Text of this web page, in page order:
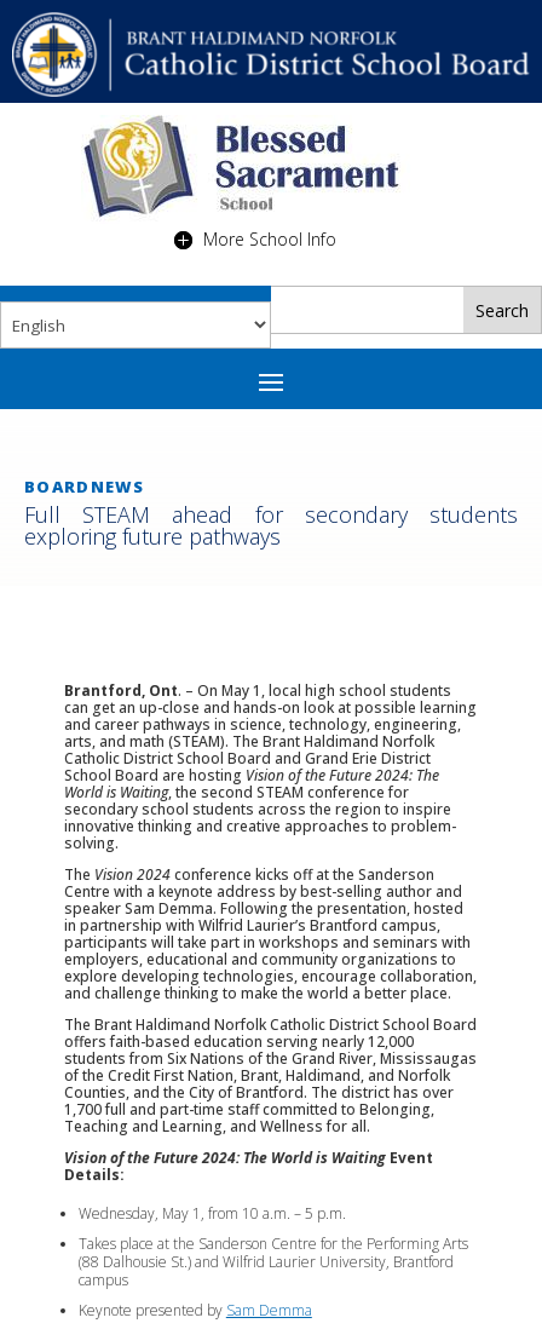
More School Info
BOARDNEWS
Full STEAM ahead for secondary students
exploring future pathways
Brantford, Ont. – On May 1, local high school students
can get an up-close and hands-on look at possible learning
and career pathways in science, technology, engineering,
arts, and math (STEAM). The Brant Haldimand Norfolk
Catholic District School Board and Grand Erie District
School Board are hosting Vision of the Future 2024: The
World is Waiting, the second STEAM conference for
secondary school students across the region to inspire
innovative thinking and creative approaches to problem-
solving.
The Vision 2024conference kicks off at the Sanderson
Centre with a keynote address by best-selling author and
speaker Sam Demma. Following the presentation, hosted
in partnership with Wilfrid Laurier’s Brantford campus,
participants will take part in workshops and seminars with
employers, educational and community organizations to
explore developing technologies, encourage collaboration,
and challenge thinking to make the world a better place.
The Brant Haldimand Norfolk Catholic District School Board
offers faith-based education serving nearly 12,000
students from Six Nations of the Grand River, Mississaugas
of the Credit First Nation, Brant, Haldimand, and Norfolk
Counties, and the City of Brantford. The district has over
1,700 full and part-time staff committed to Belonging,
Teaching and Learning, and Wellness for all.
Vision of the Future 2024: The World is WaitingEvent
Details:
Wednesday, May 1, from 10 a.m. – 5 p.m.
Takes place at the Sanderson Centre for the Performing Arts
(88 Dalhousie St.) and Wilfrid Laurier University, Brantford
campus
Keynote presented by Sam Demma